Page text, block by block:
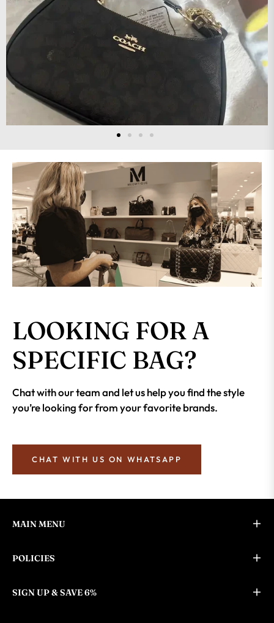
LOOKING FOR A
SPECIFIC BAG?
Chat with our team and let us help you find the style
you’re looking for from your favorite brands.
CHAT WITH US ON WHATSAPP
MAIN MENU
POLICIES
SIGN UP & SAVE 6%